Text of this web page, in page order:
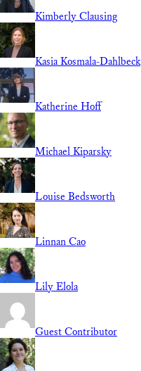
Kimberly Clausing
Kasia Kosmala-Dahlbeck
Katherine Hoff
Michael Kiparsky
Louise Bedsworth
Linnan Cao
Lily Elola
Guest Contributor